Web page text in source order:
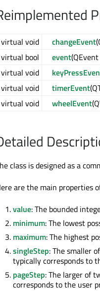
virtual void changeEvent
virtual bool
event
virtual void
virtual void
timerEvent
virtual void
wheelEvent
class is designed as a
are the main properties
value: The bounded
minimum: The lowest
maximum: The highest
singleStep: The smaller
typically corresponds to
pageStep: The larger of
corresponds to the user